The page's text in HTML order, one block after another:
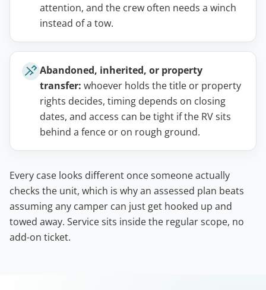
attention, and the crew often needs a winch
instead of a tow.
Abandoned, inherited, or property
transfer: whoever holds the title or property
rights decides, timing depends on closing
dates, and access can be tight if the RV sits
behind a fence or on rough ground.
Every case looks different once someone actually
checks the unit, which is why an assessed plan beats
assuming any camper can just get hooked up and
towed away. Service sits inside the regular scope, no
add-on ticket.